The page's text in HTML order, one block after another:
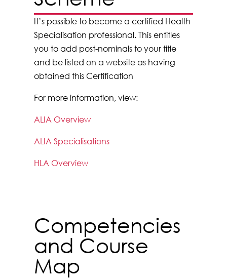
It’s possible to become a certified Health
Specialisation professional. This entitles
you to add post-nominals to your title
and be listed on a website as having
obtained this Certification
For more information, view:
ALIA Overview
ALIA Specialisations
HLA Overview
Competencies
and Course
Map